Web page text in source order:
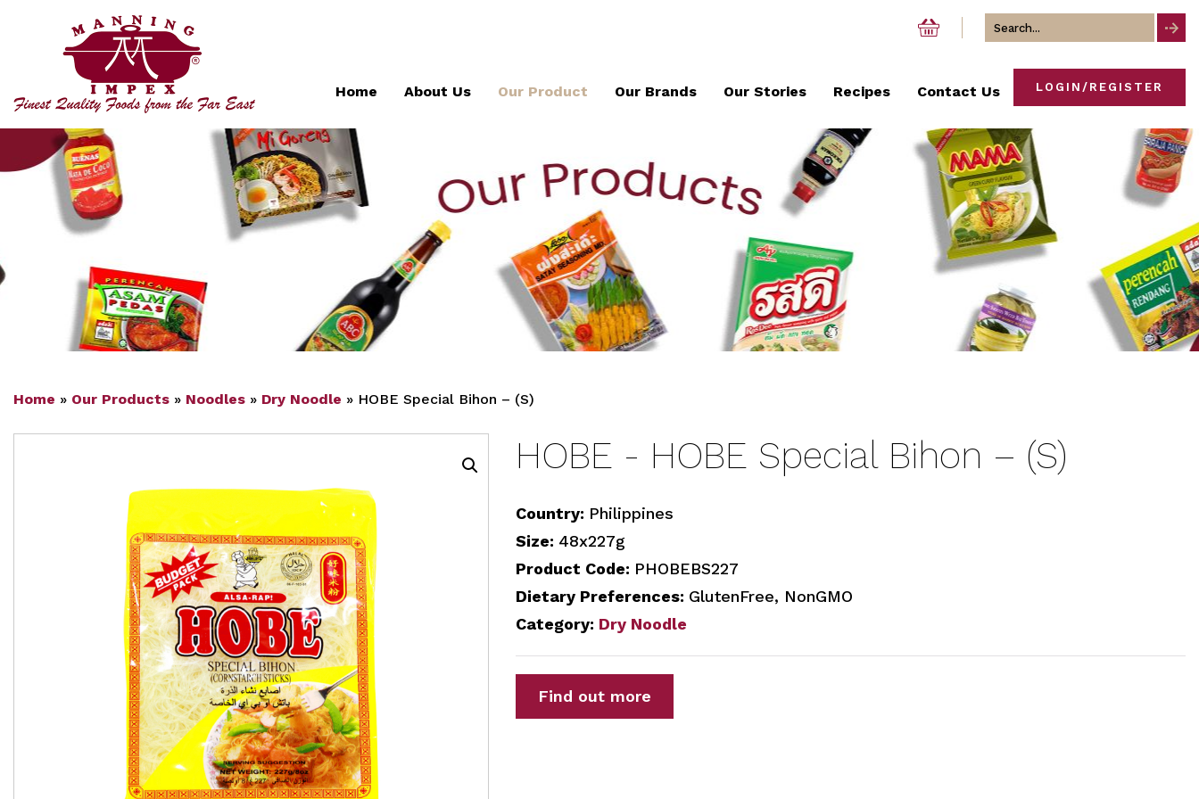
Search
Home About Us Our Product Our Brands Our Stories Recipes Contact Us LOGIN/REGISTER
Home » Our Products » Noodles » Dry Noodle » HOBE Special Bihon – (S)
HOBE - HOBE Special Bihon – (S)
Country: Philippines
Size: 48x227g
Product Code: PHOBEBS227
Dietary Preferences: GlutenFree, NonGMO
Category: Dry Noodle
Find out more